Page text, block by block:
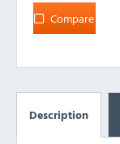
Compare
Description